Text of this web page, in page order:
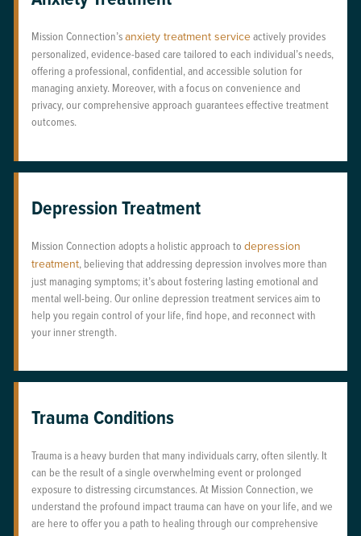
Mission Connection’sanxiety treatment serviceactively provides
personalized, evidence-based care tailored to each individual’s needs,
offering a professional, confidential, and accessible solution for
managing anxiety. Moreover, with a focus on convenience and
privacy, our comprehensive approach guarantees effective treatment
outcomes.
Depression Treatment
Mission Connection adopts a holistic approach to depression
treatment, believing that addressing depression involves more than
just managing symptoms; it’s about fostering lasting emotional and
mental well-being. Our online depression treatment services aim to
help you regain control of your life, find hope, and reconnect with
your inner strength.
Trauma Conditions
Trauma is a heavy burden that many individuals carry, often silently. It
can be the result of a single overwhelming event or prolonged
exposure to distressing circumstances. At Mission Connection, we
understand the profound impact trauma can have on your life, and we
are here to offer you a path to healing through our comprehensive